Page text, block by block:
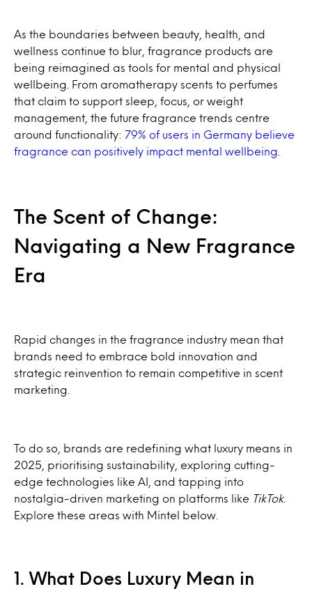
As the boundaries between beauty, health, and
wellness continue to blur, fragrance products are
being reimagined as tools for mental and physical
wellbeing. From aromatherapy scents to perfumes
that claim to support sleep, focus, or weight
management, the future fragrance trends centre
around functionality:
79% of users in Germany believe
fragrance can positively impact mental wellbeing
The Scent of Change:
Navigating a New Fragrance
Era
Rapid changes in the fragrance industry mean that
brands need to embrace bold innovation and
strategic reinvention to remain competitive in scent
marketing.
To do so, brands are redefining what luxury means in
2025, prioritising sustainability, exploring cutting-
edge technologies like AI, and tapping into
nostalgia-driven marketing on platforms like
TikTok.
Explore these areas with Mintel below.
1. What Does Luxury Mean in